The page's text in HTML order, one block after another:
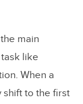
main
like
When a
shift to the first